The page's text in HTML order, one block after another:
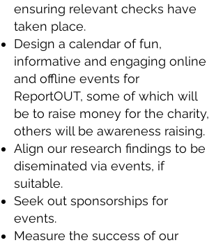
ensuring relevant checks have
taken place.
Design a calendar of fun,
informative and engaging online
and offline events for
ReportOUT, some of which will
be to raise money for the charity,
others will be awareness raising.
Align our research findings to be
diseminated via events, if
suitable.
Seek out sponsorships for
events.
Measure the success of our